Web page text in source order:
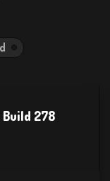
Build 278